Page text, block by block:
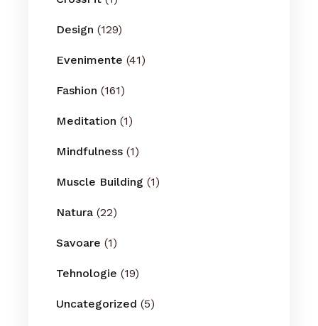
Design (129)
Evenimente (41)
Fashion (161)
Meditation (1)
Mindfulness (1)
Muscle Building (1)
Natura (22)
Savoare (1)
Tehnologie (19)
Uncategorized (5)